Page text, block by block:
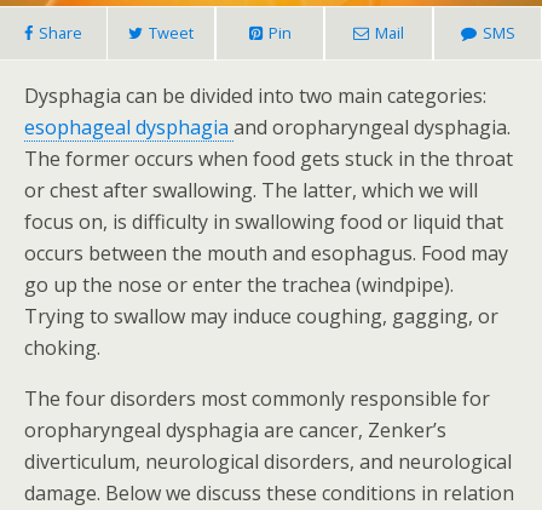
Share Tweet Pin Mail SMS
Dysphagia can be divided into two main categories:
esophageal dysphagia and oropharyngeal dysphagia.
The former occurs when food gets stuck in the throat
or chest after swallowing. The latter, which we will
focus on, is difficulty in swallowing food or liquid that
occurs between the mouth and esophagus. Food may
go up the nose or enter the trachea (windpipe).
Trying to swallow may induce coughing, gagging, or
choking.
The four disorders most commonly responsible for
oropharyngeal dysphagia are cancer, Zenker’s
diverticulum, neurological disorders, and neurological
damage. Below we discuss these conditions in relation